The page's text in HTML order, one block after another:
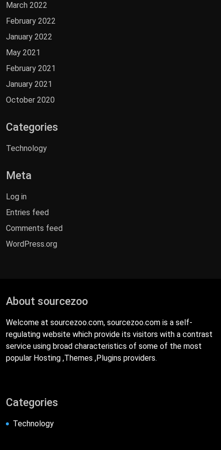
March 2022
February 2022
January 2022
May 2021
February 2021
January 2021
October 2020
Categories
Technology
Meta
Log in
Entries feed
Comments feed
WordPress.org
About sourcezoo
Welcome at sourcezoo.com, sourcezoo.com is a self-
regulating website which provide its visitors with a contrast
service using broad characteristics of some of the most
popular Hosting ,Themes ,Plugins providers.
Categories
Technology